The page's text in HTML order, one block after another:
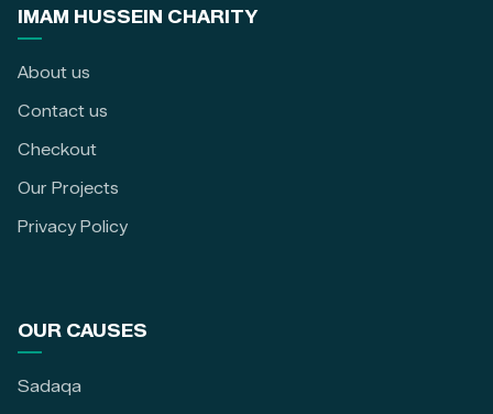
IMAM HUSSEIN CHARITY
About us
Contact us
Checkout
Our Projects
Privacy Policy
OUR CAUSES
Sadaqa